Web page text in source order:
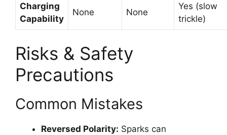
Charging
Capability
None None
Yes (slow
trickle)
Risks & Safety
Precautions
Common Mistakes
Reversed Polarity: Sparks can